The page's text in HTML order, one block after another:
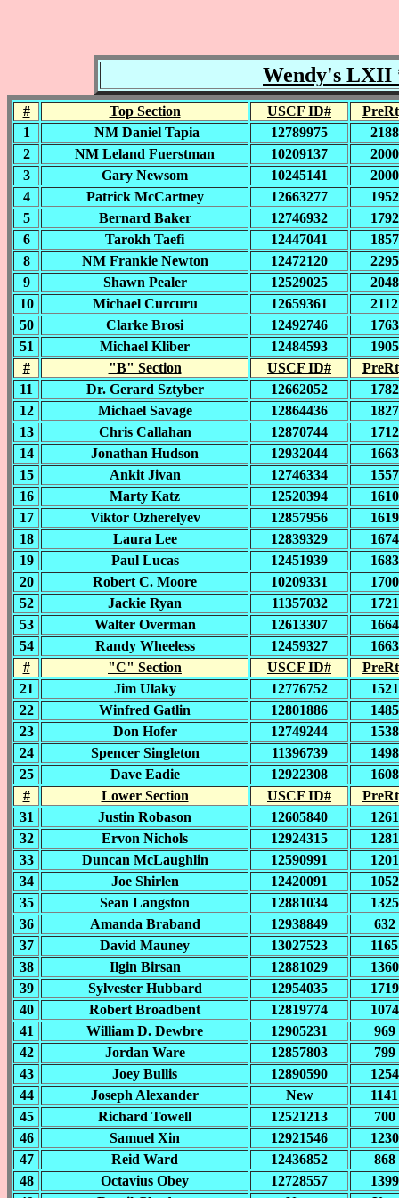
Wendy's LXII
# Top Section USCF ID#
1
NM Daniel Tapia 12789975
2188
2
NM Leland Fuerstman 10209137
2000
3
Gary Newsom 10245141
2000
4
Patrick McCartney 12663277
1952
5
Bernard Baker 12746932
1792
6
Tarokh Taefi 12447041
1857
8
NM Frankie Newton 12472120
2295
9
Shawn Pealer 12529025
2048
10
Michael Curcuru 12659361
2112
50
Clarke Brosi 12492746
1763
51
Michael Kliber 12484593
1905
#
"B" Section USCF ID#
11
Dr. Gerard Sztyber 12662052
1782
12
Michael Savage 12864436
1827
13
Chris Callahan 12870744
1712
14
Jonathan Hudson 12932044
1663
15
Ankit Jivan 12746334
1557
16
Marty Katz 12520394
1610
17
Viktor Ozherelyev 12857956
1619
18
Laura Lee 12839329
1674
19
Paul Lucas 12451939
1683
20
Robert C. Moore 10209331
1700
52
Jackie Ryan 11357032
1721
53
Walter Overman 12613307
1664
54
Randy Wheeless 12459327
1663
#
"C" Section USCF ID#
21
Jim Ulaky 12776752
1521
22
Winfred Gatlin 12801886
1485
23
Don Hofer 12749244
1538
24
Spencer Singleton 11396739
1498
25
Dave Eadie 12922308
1608
#
Lower Section USCF ID#
31
Justin Robason 12605840
1261
32
Ervon Nichols 12924315
1281
33
Duncan McLaughlin 12590991
1201
34
Joe Shirlen 12420091
1052
35
Sean Langston 12881034
1325
36
Amanda Braband 12938849
632
37
David Mauney 13027523
1165
38
Ilgin Birsan 12881029
1360
39
Sylvester Hubbard 12954035
1719
40
Robert Broadbent 12819774
1074
41
William D. Dewbre 12905231
969
42
Jordan Ware 12857803
799
43
Joey Bullis 12890590
1254
44
Joseph Alexander New
1141
45
Richard Towell 12521213
700
46
Samuel Xin 12921546
1230
47
Reid Ward 12436852
868
48
Octavius Obey 12728557
1399